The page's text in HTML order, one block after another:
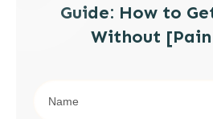
Guide: How to
Without